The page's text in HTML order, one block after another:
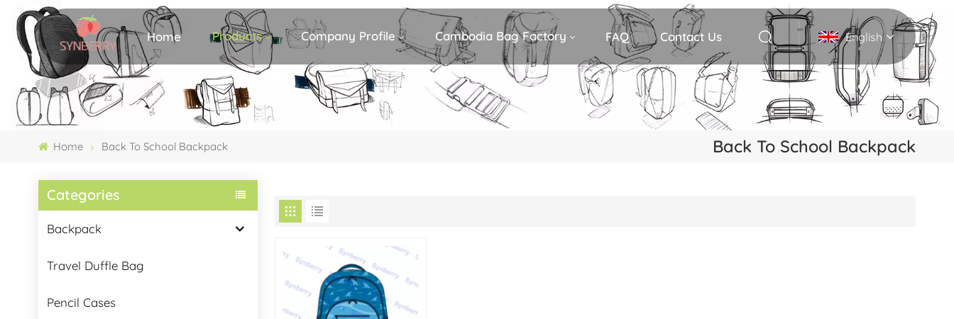
Home Products Company Profile Cambodia Bag Factory FAQ Contact Us English
English
Italiano
Home Back To School Backpack Back To School Backpack
Categories
Backpack
Travel Duffle Bag
Pencil Cases